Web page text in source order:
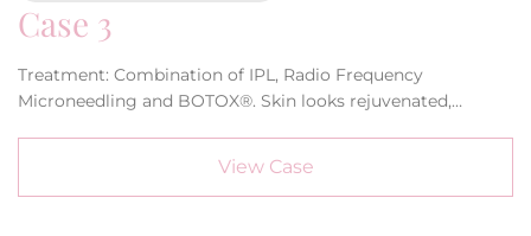
Case 3
Treatment: Combination of IPL, Radio Frequency
Microneedling and BOTOX®. Skin looks rejuvenated,
View Case